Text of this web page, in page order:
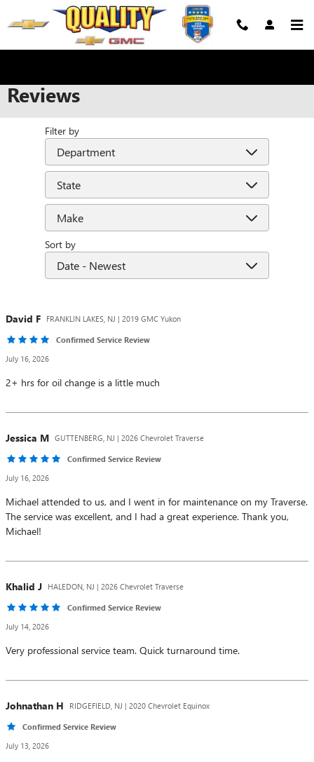
Skip to main content
Reviews
Filter by
Sort by
David F FRANKLIN LAKES, NJ | 2019 GMC Yukon
Confirmed Service Review
July 16, 2026
2+ hrs for oil change is a little much
Jessica M GUTTENBERG, NJ | 2026 Chevrolet Traverse
Confirmed Service Review
July 16, 2026
Michael attended to us, and I went in for maintenance on my Traverse.
The service was excellent, and I had a great experience. Thank you,
Michael!
Khalid J HALEDON, NJ | 2026 Chevrolet Traverse
Confirmed Service Review
July 14, 2026
Very professional service team. Quick turnaround time.
Johnathan H RIDGEFIELD, NJ | 2020 Chevrolet Equinox
Confirmed Service Review
July 13, 2026